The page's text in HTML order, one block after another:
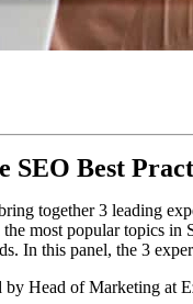
SEO Best
together 3 leading
the most popular topics
In this panel, the 3
by Head of Marketing at